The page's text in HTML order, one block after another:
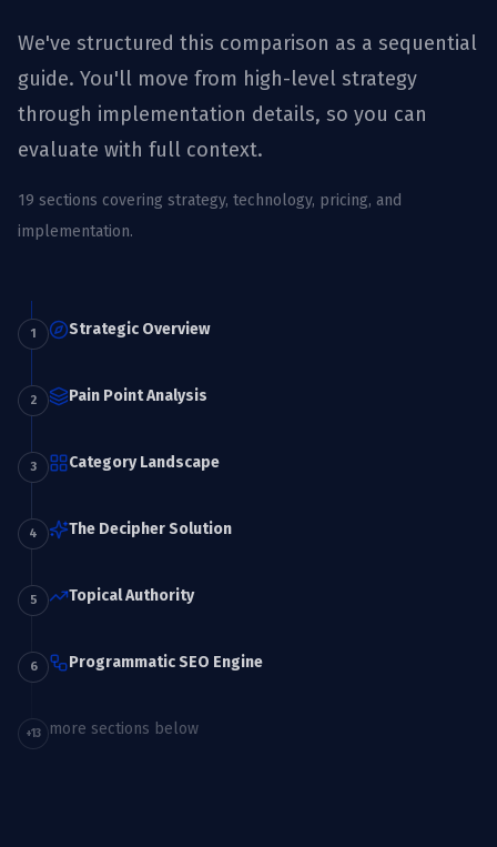
We've structured this comparison as a sequential
guide. You'll move from high-level strategy
through implementation details, so you can
evaluate with full context.
19 sections covering strategy, technology, pricing, and
implementation.
1 Strategic Overview
2 Pain Point Analysis
3 Category Landscape
4 The Decipher Solution
5 Topical Authority
6 Programmatic SEO Engine
+13 more sections below